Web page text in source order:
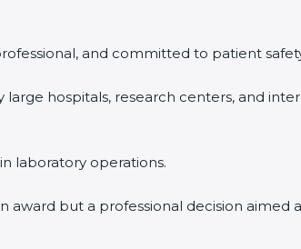
and committed to patient
large hospitals, research centers, and
laboratory operations.
award but a professional decision